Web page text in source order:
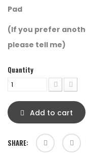
Pad
(If you prefer
please tell me)
Quantity
Add to cart
SHARE: